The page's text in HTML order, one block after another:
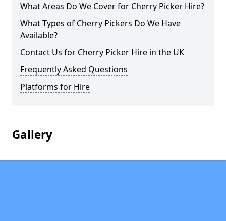
What Areas Do We Cover for Cherry Picker Hire?
What Types of Cherry Pickers Do We Have
Available?
Contact Us for Cherry Picker Hire in the UK
Frequently Asked Questions
Platforms for Hire
Gallery